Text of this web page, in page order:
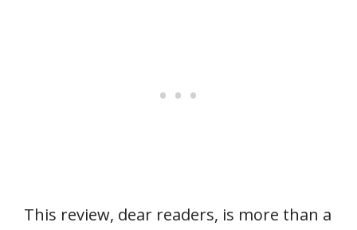
This review, dear readers, is more than a